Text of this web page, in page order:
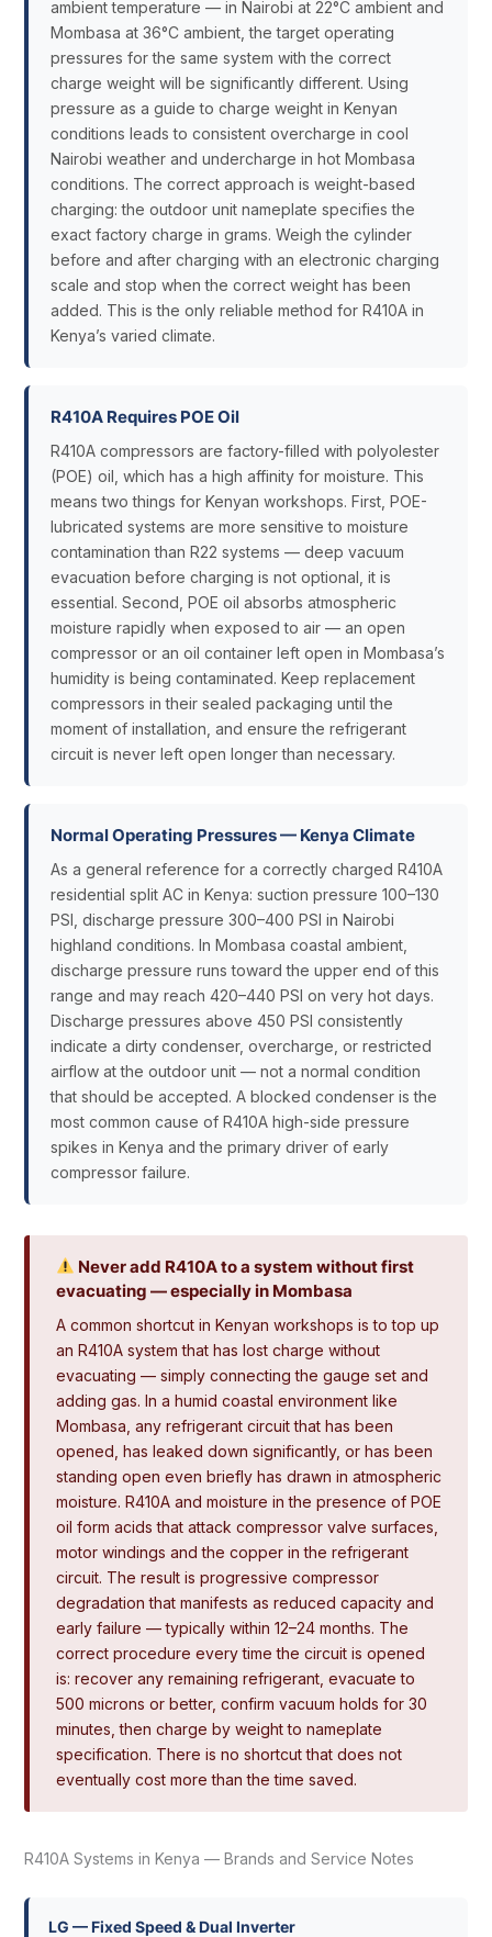
ambient temperature — in Nairobi at 22°C ambient and
Mombasa at 36°C ambient, the target operating
pressures for the same system with the correct
charge weight will be significantly different. Using
pressure as a guide to charge weight in Kenyan
conditions leads to consistent overcharge in cool
Nairobi weather and undercharge in hot Mombasa
conditions. The correct approach is weight-based
charging: the outdoor unit nameplate specifies the
exact factory charge in grams. Weigh the cylinder
before and after charging with an electronic charging
scale and stop when the correct weight has been
added. This is the only reliable method for R410A in
Kenya’s varied climate.
R410A Requires POE Oil
R410A compressors are factory-filled with polyolester
(POE) oil, which has a high affinity for moisture. This
means two things for Kenyan workshops. First, POE-
lubricated systems are more sensitive to moisture
contamination than R22 systems — deep vacuum
evacuation before charging is not optional, it is
essential. Second, POE oil absorbs atmospheric
moisture rapidly when exposed to air — an open
compressor or an oil container left open in Mombasa’s
humidity is being contaminated. Keep replacement
compressors in their sealed packaging until the
moment of installation, and ensure the refrigerant
circuit is never left open longer than necessary.
Normal Operating Pressures — Kenya Climate
As a general reference for a correctly charged R410A
residential split AC in Kenya: suction pressure 100–130
PSI, discharge pressure 300–400 PSI in Nairobi
highland conditions. In Mombasa coastal ambient,
discharge pressure runs toward the upper end of this
range and may reach 420–440 PSI on very hot days.
Discharge pressures above 450 PSI consistently
indicate a dirty condenser, overcharge, or restricted
airflow at the outdoor unit — not a normal condition
that should be accepted. A blocked condenser is the
most common cause of R410A high-side pressure
spikes in Kenya and the primary driver of early
compressor failure.
Never add R410A to a system without first
evacuating — especially in Mombasa
A common shortcut in Kenyan workshops is to top up
an R410A system that has lost charge without
evacuating — simply connecting the gauge set and
adding gas. In a humid coastal environment like
Mombasa, any refrigerant circuit that has been
opened, has leaked down significantly, or has been
standing open even briefly has drawn in atmospheric
moisture. R410A and moisture in the presence of POE
oil form acids that attack compressor valve surfaces,
motor windings and the copper in the refrigerant
circuit. The result is progressive compressor
degradation that manifests as reduced capacity and
early failure — typically within 12–24 months. The
correct procedure every time the circuit is opened
is: recover any remaining refrigerant, evacuate to
500 microns or better, confirm vacuum holds for 30
minutes, then charge by weight to nameplate
specification. There is no shortcut that does not
eventually cost more than the time saved.
R410A Systems in Kenya — Brands and Service Notes
LG — Fixed Speed & Dual Inverter